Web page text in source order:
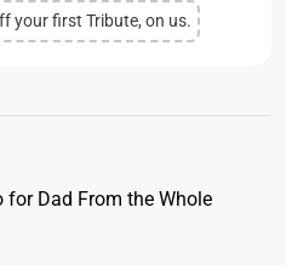
your first Tribute, on us.
for Dad From the Whole